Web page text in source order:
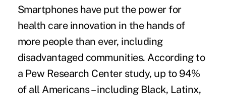
Smartphones have put the power for
health care innovation in the hands of
more people than ever, including
disadvantaged communities. According to
a Pew Research Center study, up to 94%
of all Americans – including Black, Latinx,